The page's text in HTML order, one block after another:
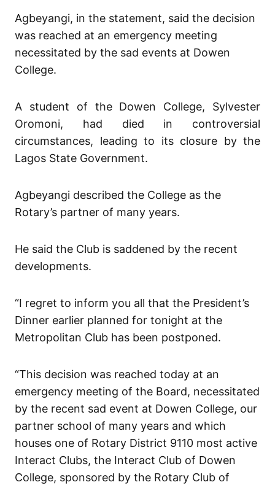
Agbeyangi, in the statement, said the decision
was reached at an emergency meeting
necessitated by the sad events at Dowen
College.
A student of the Dowen College, Sylvester
Oromoni, had died in controversial
circumstances, leading to its closure by the
Lagos State Government.
Agbeyangi described the College as the
Rotary’s partner of many years.
He said the Club is saddened by the recent
developments.
“I regret to inform you all that the President’s
Dinner earlier planned for tonight at the
Metropolitan Club has been postponed.
“This decision was reached today at an
emergency meeting of the Board, necessitated
by the recent sad event at Dowen College, our
partner school of many years and which
houses one of Rotary District 9110 most active
Interact Clubs, the Interact Club of Dowen
College, sponsored by the Rotary Club of